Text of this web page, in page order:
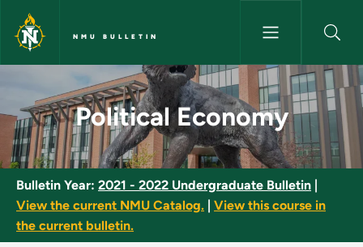
Skip to main content
NMU BULLETIN
Political Economy - NMU
Political Economy
Bulletin Year: 2021 - 2022 Undergraduate Bulletin
View the current NMU Catalog.
View this course in
the current bulletin.